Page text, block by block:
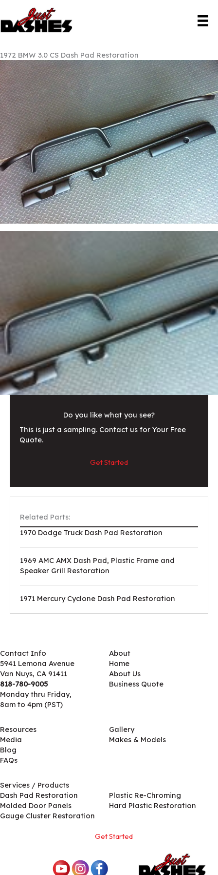
content
1972 BMW 3.0 CS Dash Pad Restoration
Do you like what you see?
This is just a sampling. Contact us for Your Free
Quote.
Get Started
Related Parts:
1970 Dodge Truck Dash Pad Restoration
1969 AMC AMX Dash Pad, Plastic Frame and
Speaker Grill Restoration
1971 Mercury Cyclone Dash Pad Restoration
Contact Info
5941 Lemona Avenue
Van Nuys, CA 91411
818-780-9005
Monday thru Friday,
8am to 4pm (PST)
About
Home
About Us
Business Quote
Resources
Media
Blog
FAQs
Gallery
Makes & Models
Services / Products
Dash Pad Restoration
Molded Door Panels
Gauge Cluster Restoration
Plastic Re-Chroming
Hard Plastic Restoration
Get Started